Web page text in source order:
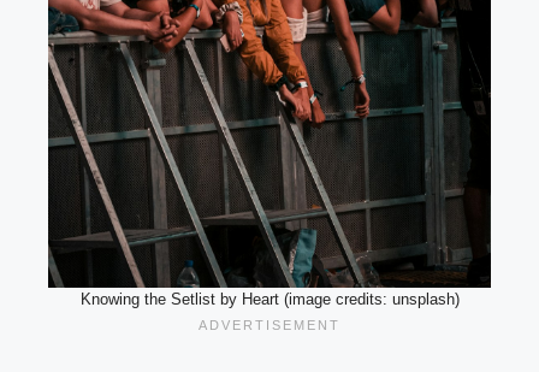
Knowing the Setlist by Heart (image credits: unsplash)